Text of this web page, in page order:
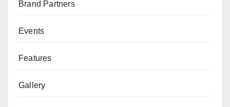
Brand Partners
Events
Features
Gallery